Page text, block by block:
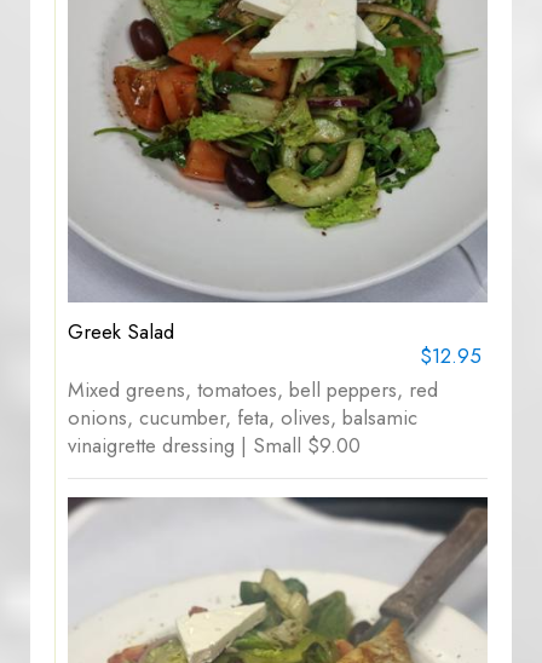
Greek Salad
$12.95
Mixed greens, tomatoes, bell peppers, red
onions, cucumber, feta, olives, balsamic
vinaigrette dressing | Small $9.00